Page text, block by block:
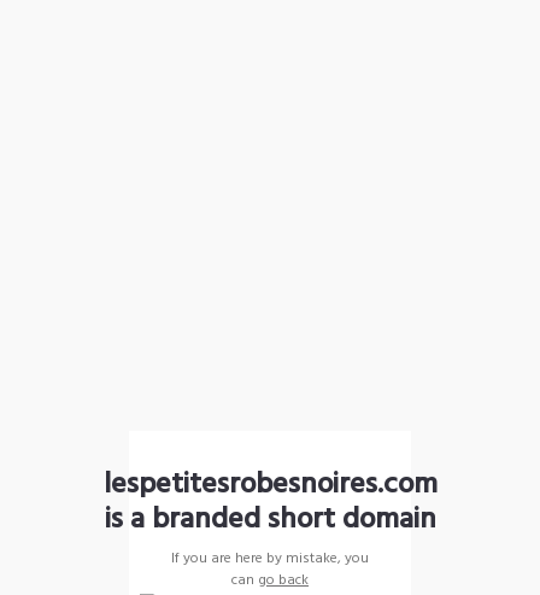
lespetitesrobesnoires.com
is a branded short domain
If you are here by mistake, you
can go back